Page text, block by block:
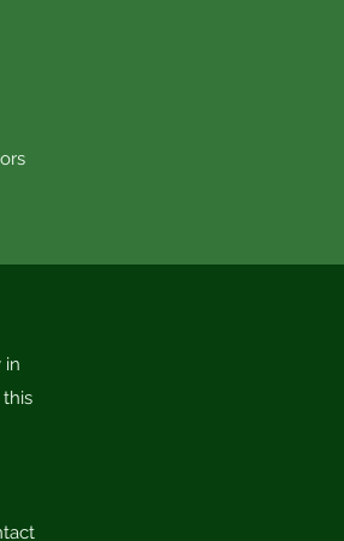
Wilpshire
le-Moors
le-Moors
in